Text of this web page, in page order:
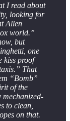
I read about
looking for
Allen
world.”
but
one
kiss proof
That
“Bomb”
of the
to clean,
on that.